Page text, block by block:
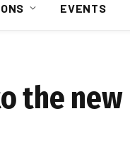
EVENTS
the new